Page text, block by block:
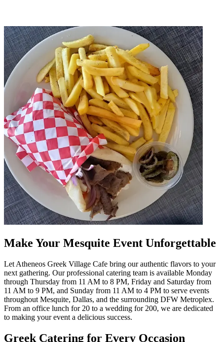
Make Your Mesquite Event Unforgettable
Let Atheneos Greek Village Cafe bring our authentic flavors to your
next gathering. Our professional catering team is available Monday
through Thursday from 11 AM to 8 PM, Friday and Saturday from
11 AM to 9 PM, and Sunday from 11 AM to 4 PM to serve events
throughout Mesquite, Dallas, and the surrounding DFW Metroplex.
From an office lunch for 20 to a wedding for 200, we are dedicated
to making your event a delicious success.
Greek Catering for Every Occasion